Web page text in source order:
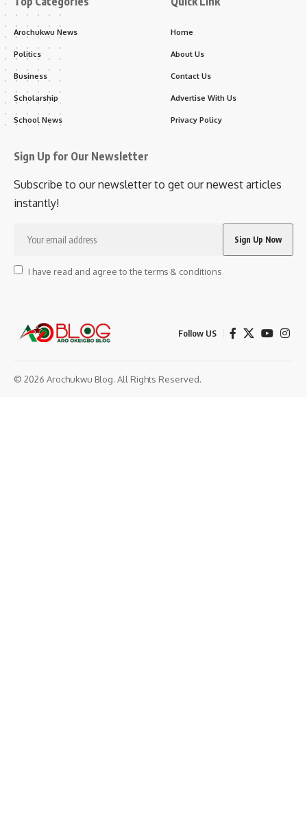
Arochukwu News
Politics
Business
Scholarship
School News
Home
About Us
Contact Us
Advertise With Us
Privacy Policy
Sign Up for Our Newsletter
Subscribe to our newsletter to get our newest articles
instantly!
I have read and agree to the terms & conditions
Follow US
© 2026 Arochukwu Blog. All Rights Reserved.